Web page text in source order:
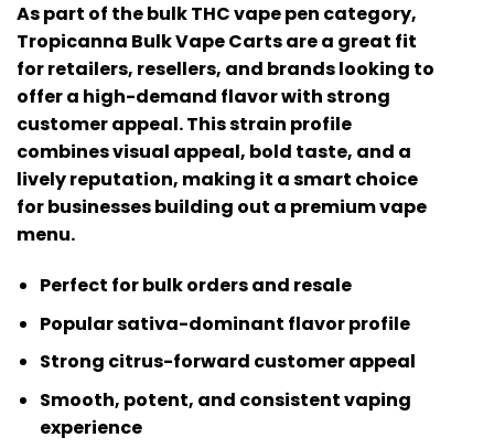
As part of thebulk THC vape pen category,
Tropicanna Bulk Vape Carts are a great fit
for retailers, resellers, and brands looking to
offer a high-demand flavor with strong
customer appeal. This strain profile
combines visual appeal, bold taste, and a
lively reputation, making it a smart choice
for businesses building out a premium vape
menu.
Perfect for bulk orders and resale
Popular sativa-dominant flavor profile
Strong citrus-forward customer appeal
Smooth, potent, and consistent vaping
experience